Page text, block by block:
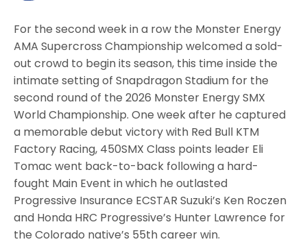
For the second week in a row the Monster Energy
AMA Supercross Championship welcomed a sold-
out crowd to begin its season, this time inside the
intimate setting of Snapdragon Stadium for the
second round of the 2026 Monster Energy SMX
World Championship. One week after he captured
a memorable debut victory with Red Bull KTM
Factory Racing, 450SMX Class points leader Eli
Tomac went back-to-back following a hard-
fought Main Event in which he outlasted
Progressive Insurance ECSTAR Suzuki’s Ken Roczen
and Honda HRC Progressive’s Hunter Lawrence for
the Colorado native’s 55th career win.